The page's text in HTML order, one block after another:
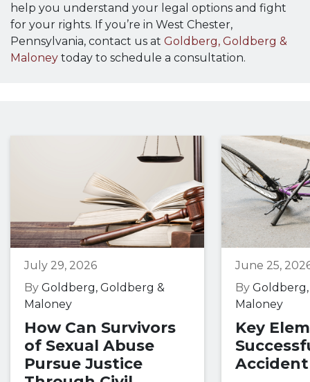
help you understand your legal options and fight
for your rights. If you’re in West Chester,
Pennsylvania, contact us at Goldberg, Goldberg &
Maloney today to schedule a consultation.
July 29, 2026
By Goldberg, Goldberg &
Maloney
How Can Survivors
of Sexual Abuse
Pursue Justice
June 25,
By
Maloney
Key